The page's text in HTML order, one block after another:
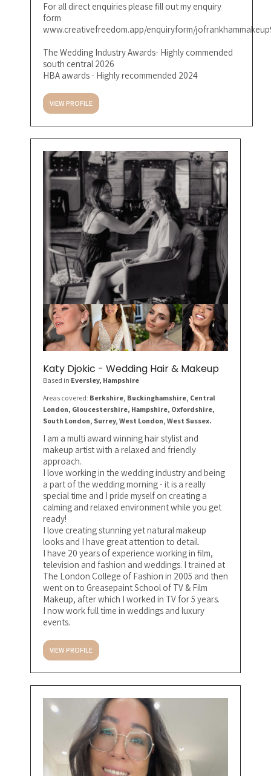
For all direct enquiries please fill out my enquiry
form
www.creativefreedom.app/enquiryform/
The Wedding Industry Awards- Highly commended
south central 2026
HBA awards - Highly recommended 2024
VIEW PROFILE
Katy Djokic - Wedding Hair & Makeup
Based in Eversley, Hampshire
Areas covered: Berkshire, Buckinghamshire, Central
London, Gloucestershire, Hampshire, Oxfordshire,
South London, Surrey, West London, West Sussex.
I am a multi award winning hair stylist and
makeup artist with a relaxed and friendly
approach.
I love working in the wedding industry and being
a part of the wedding morning - it is a really
special time and I pride myself on creating a
calming and relaxed environment while you get
ready!
I love creating stunning yet natural makeup
looks and I have great attention to detail.
I have 20 years of experience working in film,
television and fashion and weddings. I trained at
The London College of Fashion in 2005 and then
went on to Greasepaint School of TV & Film
Makeup, after which I worked in TV for 5 years.
I now work full time in weddings and luxury
events.
VIEW PROFILE